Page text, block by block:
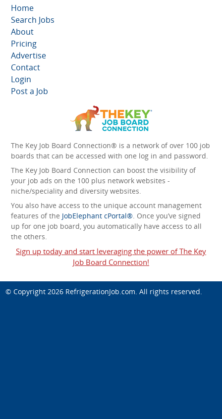
Home
Search Jobs
About
Pricing
Advertise
Contact
Login
Post a Job
The Key Job Board Connection® is a network of over 100 job
boards that can be accessed with one log in and password.
The Key Job Board Connection can boost the visibility of
your job ads on the 100 plus network websites -
niche/speciality and diversity websites.
You also have access to the unique account management
features of the JobElephant cPortal®. Once you’ve signed
up for one job board, you automatically have access to all
the others.
Sign up today and start leveraging the power of The Key
Job Board Connection!
© Copyright 2026 RefrigerationJob.com. All rights reserved.